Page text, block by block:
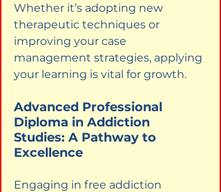
Whether it’s adopting new
therapeutic techniques or
improving your case
management strategies, applying
your learning is vital for growth.
Advanced Professional
Diploma in Addiction
Studies: A Pathway to
Excellence
Engaging in free addiction